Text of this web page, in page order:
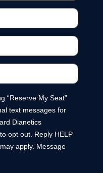
“Reserve My Seat”
text messages for
Dianetics
opt out. Reply HELP
apply. Message